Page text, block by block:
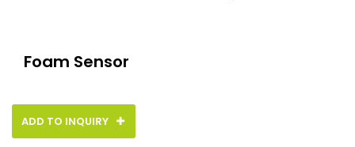
Foam Sensor
ADD TO INQUIRY